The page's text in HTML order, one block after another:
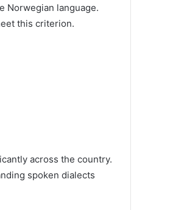
Norwegian language.
this criterion.
across the country.
spoken dialects